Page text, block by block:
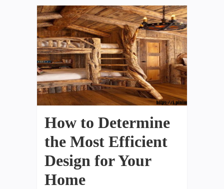
How to Determine
the Most Efficient
Design for Your
Home